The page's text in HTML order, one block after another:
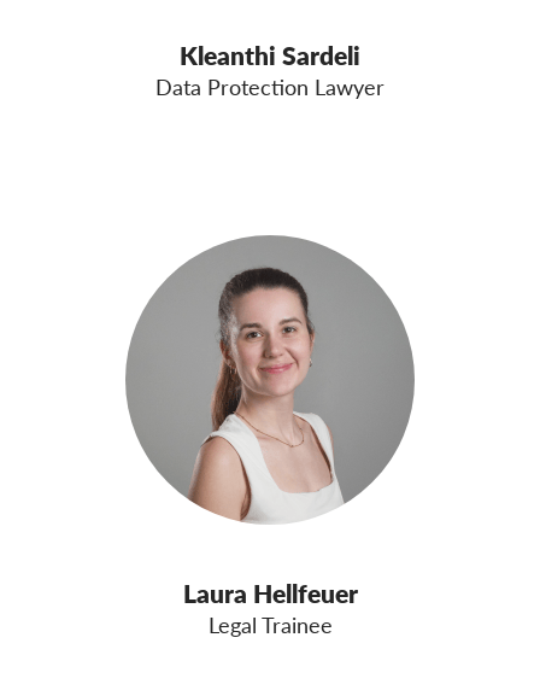
Kleanthi Sardeli
Data Protection Lawyer
Laura Hellfeuer
Legal Trainee